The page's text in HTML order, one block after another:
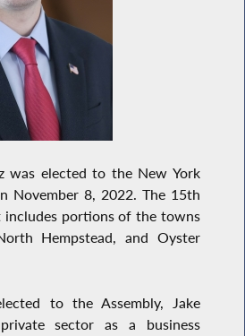
was elected to the New York
November 8, 2022. The 15th
includes portions of the towns
Hempstead, and Oyster
to the Assembly, Jake
sector as a business